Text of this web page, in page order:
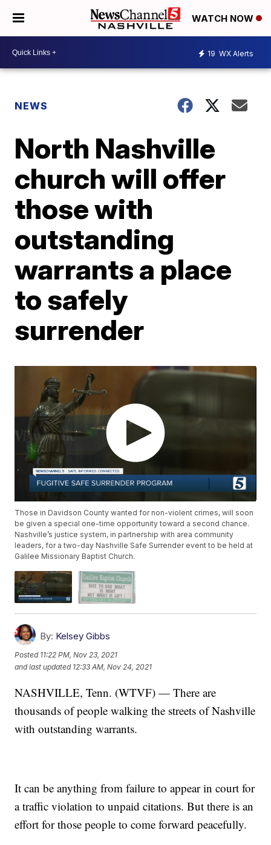
WATCH NOW
19 WX Alerts
NEWS
North Nashville
church will offer
those with
outstanding
warrants a place
to safely
surrender
Those in Davidson County wanted for non-violent crimes, will soon
be given a special one-time opportunity toward a second chance.
Nashville’s justice system, in partnership with area community
leaders, for a two-day Nashville Safe Surrender event to be held at
Galilee Missionary Baptist Church.
By: Kelsey Gibbs
Posted 11:22 PM, Nov 23, 2021
and last updated 12:33 AM, Nov 24, 2021
NASHVILLE, Tenn. (WTVF) — There are
thousands of people walking the streets of Nashville
with outstanding warrants.
It can be anything from failure to appear in court for
a traffic violation to unpaid citations. But there is an
effort for those people to come forward peacefully.